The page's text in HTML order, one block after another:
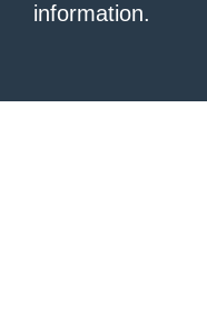
information.